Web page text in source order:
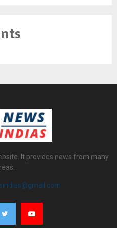
It provides news from many